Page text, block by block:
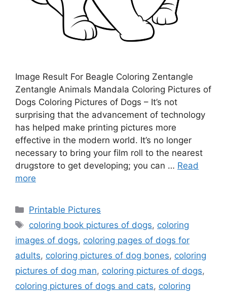
Image Result For Beagle Coloring Zentangle
Zentangle Animals Mandala Coloring Pictures of
Dogs Coloring Pictures of Dogs – It’s not
surprising that the advancement of technology
has helped make printing pictures more
effective in the modern world. It’s no longer
necessary to bring your film roll to the nearest
drugstore to get developing; you can … Read
more
Categories
Printable Pictures
Tags
coloring book pictures of dogs, coloring
images of dogs, coloring pages of dogs for
adults, coloring pictures of dog bones, coloring
pictures of dog man, coloring pictures of dogs,
coloring pictures of dogs and cats, coloring